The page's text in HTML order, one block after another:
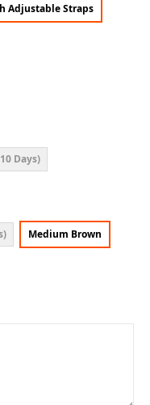
Adjustable Straps
Days)
Medium Brown